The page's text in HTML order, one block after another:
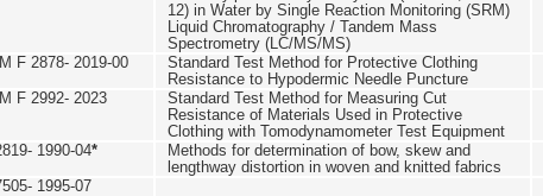
12) in Water by Single Reaction Monitoring (SRM)
Liquid Chromatography / Tandem Mass
Spectrometry (LC/MS/MS)
F 2878- 2019-00
Standard Test Method for Protective Clothing
Resistance to Hypodermic Needle Puncture
F 2992- 2023
Standard Test Method for Measuring Cut
Resistance of Materials Used in Protective
Clothing with Tomodynamometer Test Equipment
1990-04*
Methods for determination of bow, skew and
lengthway distortion in woven and knitted fabrics
1995-07